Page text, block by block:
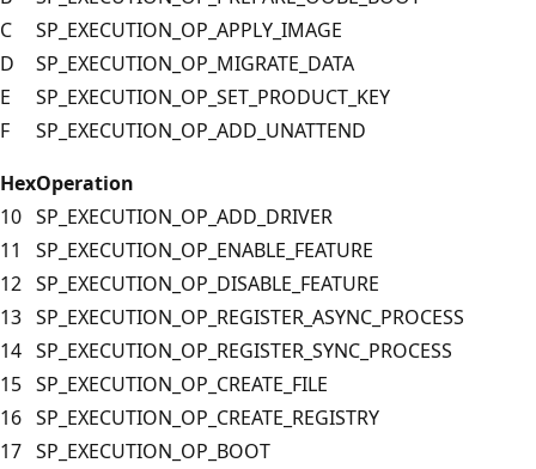
C
SP_EXECUTION_OP_APPLY_IMAGE
D
SP_EXECUTION_OP_MIGRATE_DATA
E
SP_EXECUTION_OP_SET_PRODUCT_KEY
F
SP_EXECUTION_OP_ADD_UNATTEND
HexOperation
10 SP_EXECUTION_OP_ADD_DRIVER
11
SP_EXECUTION_OP_ENABLE_FEATURE
12 SP_EXECUTION_OP_DISABLE_FEATURE
13 SP_EXECUTION_OP_REGISTER_ASYNC_PROCESS
14 SP_EXECUTION_OP_REGISTER_SYNC_PROCESS
15 SP_EXECUTION_OP_CREATE_FILE
16 SP_EXECUTION_OP_CREATE_REGISTRY
17 SP_EXECUTION_OP_BOOT